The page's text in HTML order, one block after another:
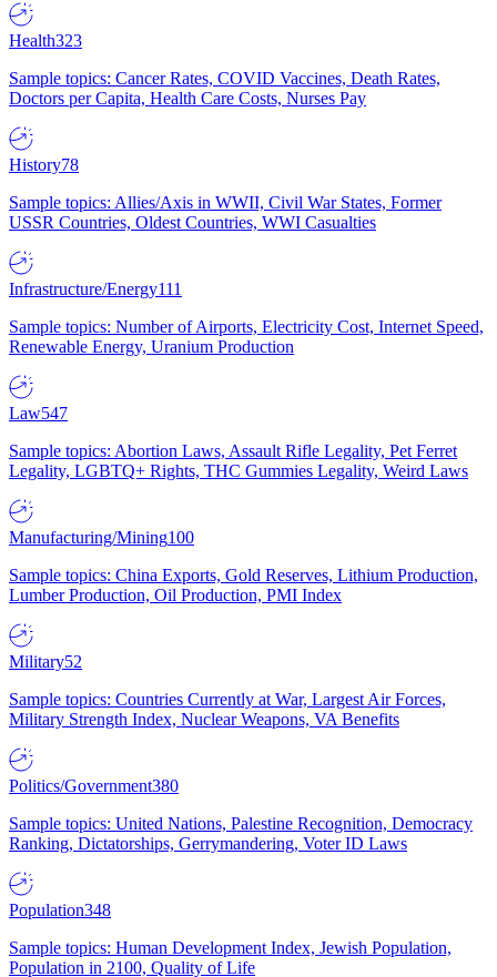
Health323
Sample topics: Cancer Rates, COVID Vaccines, Death Rates,
Doctors per Capita, Health Care Costs, Nurses Pay
History78
Sample topics: Allies/Axis in WWII, Civil War States, Former
USSR Countries, Oldest Countries, WWI Casualties
Infrastructure/Energy111
Sample topics: Number of Airports, Electricity Cost, Internet Speed,
Renewable Energy, Uranium Production
Law547
Sample topics: Abortion Laws, Assault Rifle Legality, Pet Ferret
Legality, LGBTQ+ Rights, THC Gummies Legality, Weird Laws
Manufacturing/Mining100
Sample topics: China Exports, Gold Reserves, Lithium Production,
Lumber Production, Oil Production, PMI Index
Military52
Sample topics: Countries Currently at War, Largest Air Forces,
Military Strength Index, Nuclear Weapons, VA Benefits
Politics/Government380
Sample topics: United Nations, Palestine Recognition, Democracy
Ranking, Dictatorships, Gerrymandering, Voter ID Laws
Population348
Sample topics: Human Development Index, Jewish Population,
Population in 2100, Quality of Life